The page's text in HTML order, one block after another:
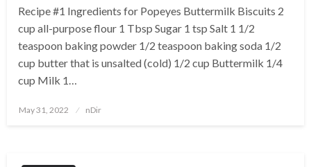
Recipe #1 Ingredients for Popeyes Buttermilk Biscuits 2
cup all-purpose flour 1 Tbsp Sugar 1 tsp Salt 1 1/2
teaspoon baking powder 1/2 teaspoon baking soda 1/2
cup butter that is unsalted (cold) 1/2 cup Buttermilk 1/4
cup Milk 1…
Posted
May 31, 2022 nDir